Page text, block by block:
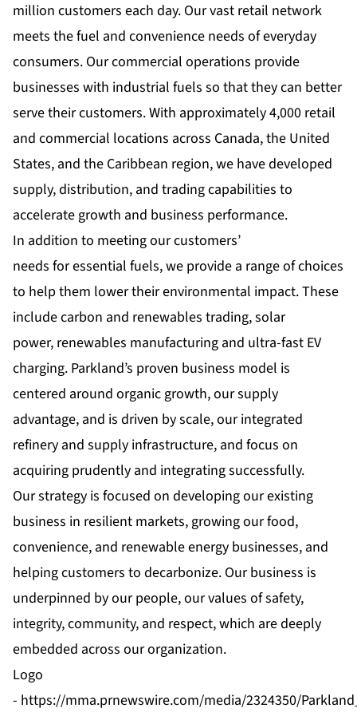
million customers each day. Our vast retail network
meets the fuel and convenience needs of everyday
consumers. Our commercial operations provide
businesses with industrial fuels so that they can better
serve their customers. With approximately 4,000 retail
and commercial locations across Canada, the United
States, and the Caribbean region, we have developed
supply, distribution, and trading capabilities to
accelerate growth and business performance.
In addition to meeting our customers’
needs for essential fuels, we provide a range of choices
to help them lower their environmental impact. These
include carbon and renewables trading, solar
power, renewables manufacturing and ultra-fast EV
charging. Parkland’s proven business model is
centered around organic growth, our supply
advantage, and is driven by scale, our integrated
refinery and supply infrastructure, and focus on
acquiring prudently and integrating successfully.
Our strategy is focused on developing our existing
business in resilient markets, growing our food,
convenience, and renewable energy businesses, and
helping customers to decarbonize. Our business is
underpinned by our people, our values of safety,
integrity, community, and respect, which are deeply
embedded across our organization.
Logo
- https://mma.prnewswire.com/media/2324350/